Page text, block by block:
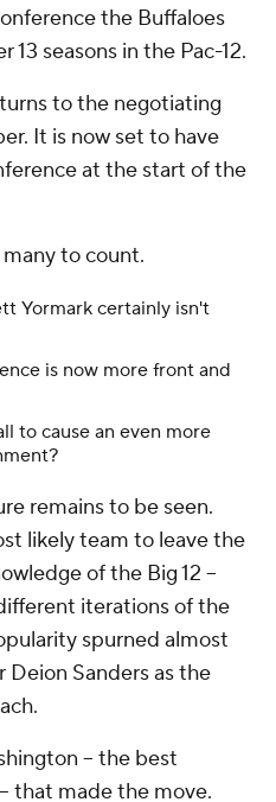
the Buffaloes
13 seasons in the Pac-12.
to the negotiating
It is now set to have
at the start of the
to count.
Yormark certainly isn't
is now more front and
to cause an even more
remains to be seen.
likely team to leave the
of the Big 12 --
iterations of the
spurned almost
Sanders as the
-- the best
that made the move.